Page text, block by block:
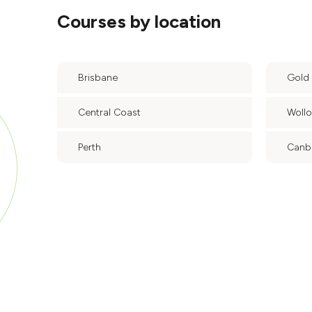
Courses by location
Brisbane Gold
Central Coast
Perth